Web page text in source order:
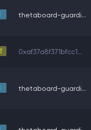
thetaboard-guardi...
0xaf37a8f371bfcc1...
thetaboard-guardi...